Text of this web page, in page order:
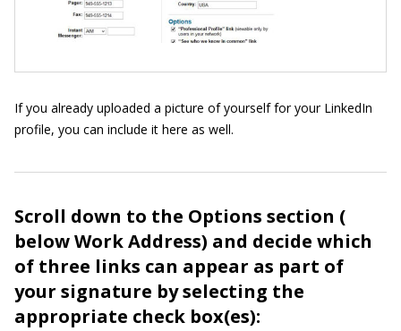
If you already uploaded a picture of yourself for your LinkedIn
profile, you can include it here as well.
Scroll down to the Options section (
below Work Address) and decide which
of three links can appear as part of
your signature by selecting the
appropriate check box(es):